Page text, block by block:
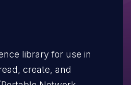
library for use in
create, and